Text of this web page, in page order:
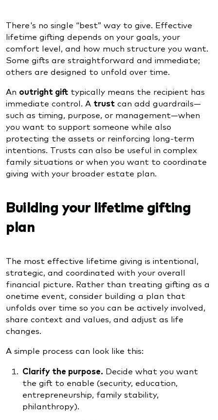
There's no single “best” way to give. Effective
lifetime gifting depends on your goals, your
comfort level, and how much structure you want.
Some gifts are straightforward and immediate;
others are designed to unfold over time.
An outright gift typically means the recipient has
immediate control. A trust can add guardrails—
such as timing, purpose, or management—when
you want to support someone while also
protecting the assets or reinforcing long-term
intentions. Trusts can also be useful in complex
family situations or when you want to coordinate
giving with your broader estate plan.
Building your lifetime gifting
plan
The most effective lifetime giving is intentional,
strategic, and coordinated with your overall
financial picture. Rather than treating gifting as a
onetime event, consider building a plan that
unfolds over time so you can be actively involved,
share context and values, and adjust as life
changes.
A simple process can look like this:
Clarify the purpose. Decide what you want
the gift to enable (security, education,
entrepreneurship, family stability,
philanthropy).